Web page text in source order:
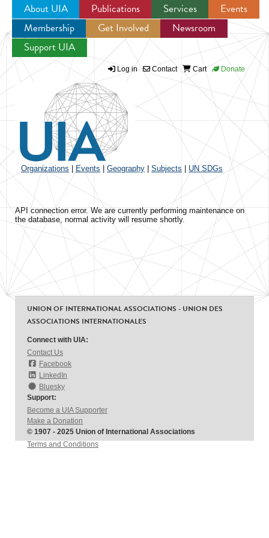
Jump to navigation
About UIA Publications Services
Events
Membership
Get Involved
Newsroom
Support UIA
Log in Contact Cart Donate
Organizations Events Geography Subjects UN SDGs
API connection error. We are currently performing maintenance on
the database, normal activity will resume shortly.
UNION OF INTERNATIONAL ASSOCIATIONS - UNION DES
ASSOCIATIONS INTERNATIONALES
Connect with UIA:
Contact Us
Facebook
LinkedIn
Bluesky
Support:
Become a UIA Supporter
Make a Donation
© 1907 - 2025 Union of International Associations
Terms and Conditions